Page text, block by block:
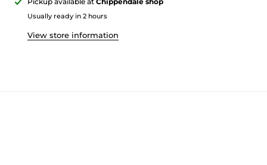
Usually ready in 2 hours
View store information